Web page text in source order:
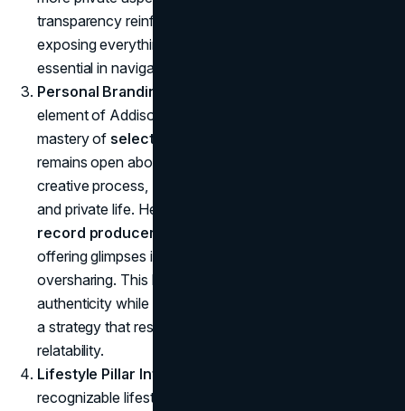
transparency reinforces her authenticity without
exposing everything, a balance that has proven
essential in navigating fame.
Personal Branding and Public Perception
element of Addison Rae's rebranding success is her
mastery ofselective transparency
remains open about her career aspirations and
creative process, Rae carefully balances her public
and private life. Her approach to her relationship with
record producer Omer Fedi
offering glimpses into her personal life without
oversharing. This balance allows Rae to maintain
authenticity while protecting her personal boundaries,
a strategy that resonates with fans and enhances her
relatability.
Lifestyle Pillar Integration
recognizable lifestyle elements that strengthen her